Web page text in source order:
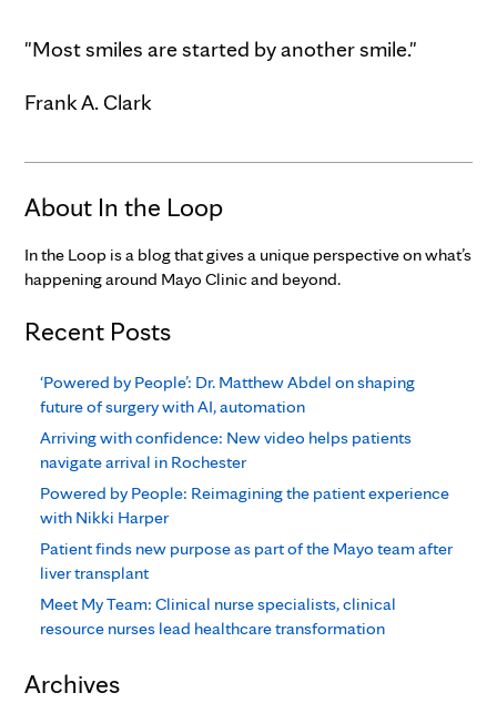
"Most smiles are started by another smile."
Frank A. Clark
About In the Loop
In the Loop is a blog that gives a unique perspective on what’s
happening around Mayo Clinic and beyond.
Recent Posts
‘Powered by People’: Dr. Matthew Abdel on shaping
future of surgery with AI, automation
Arriving with confidence: New video helps patients
navigate arrival in Rochester
Powered by People: Reimagining the patient experience
with Nikki Harper
Patient finds new purpose as part of the Mayo team after
liver transplant
Meet My Team: Clinical nurse specialists, clinical
resource nurses lead healthcare transformation
Archives